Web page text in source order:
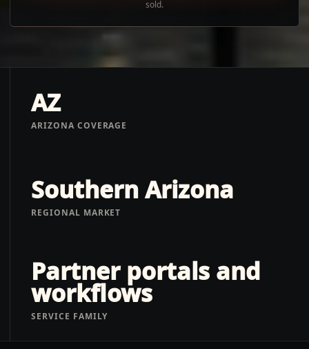
sold.
AZ
ARIZONA COVERAGE
Southern Arizona
REGIONAL MARKET
Partner portals and
workflows
SERVICE FAMILY